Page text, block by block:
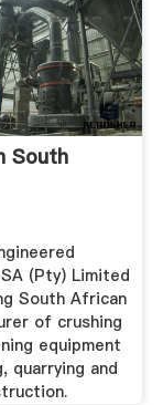
South
(Pty) Limited
South African
of crushing
equipment
quarrying and